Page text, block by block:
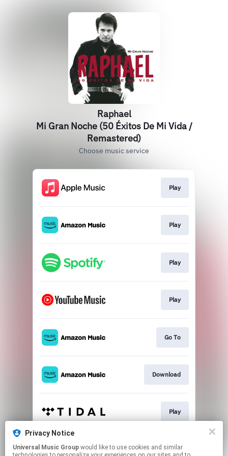
Raphael
Mi Gran Noche (50 Éxitos De Mi Vida /
Remastered)
Choose music service
Play
Play
Play
Play
Go To
Download
Play
Play
Privacy Notice
Universal Music Group